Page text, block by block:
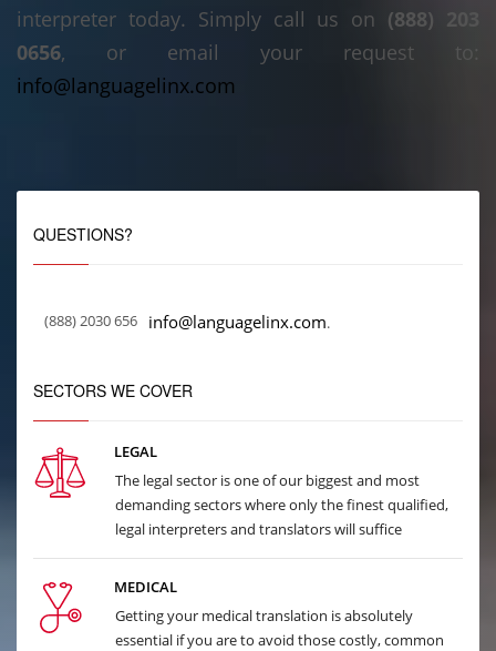
interpreter today. Simply call us on (888) 203
0656, or email your request to:
info@languagelinx.com
QUESTIONS?
(888) 2030 656 info@languagelinx.com.
SECTORS WE COVER
LEGAL
The legal sector is one of our biggest and most
demanding sectors where only the finest qualified,
legal interpreters and translators will suffice
MEDICAL
Getting your medical translation is absolutely
essential if you are to avoid those costly, common